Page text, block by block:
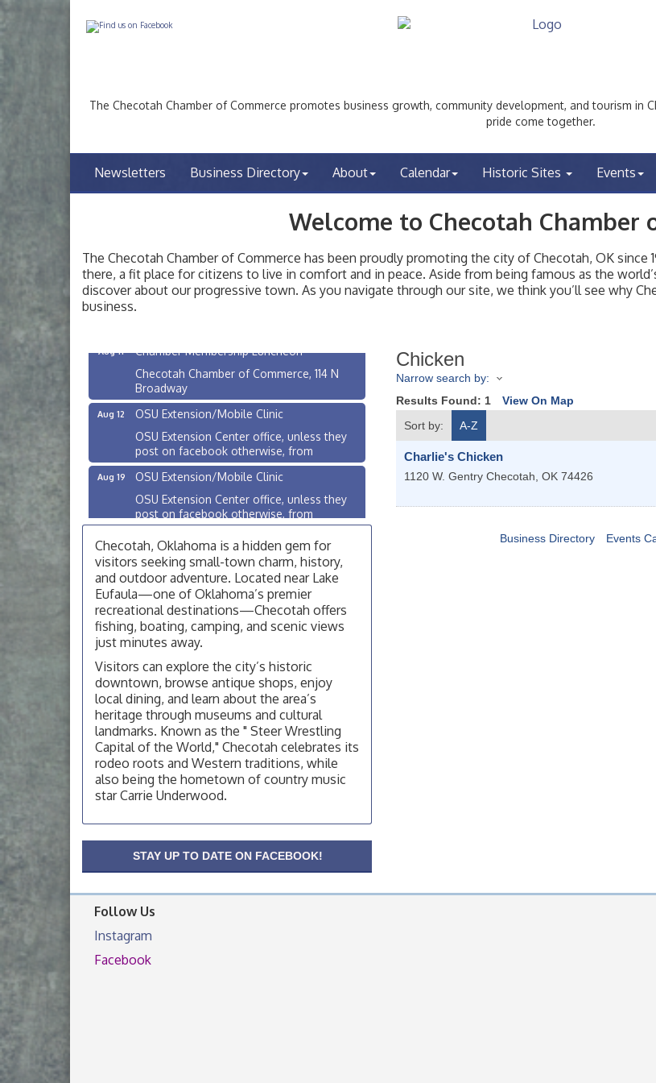
The Checotah Chamber of Commerce promotes business growth, community development, and tourism
pride come together.
Newsletters Business Directory About Calendar Historic Sites Events
Welcome to Checotah Chamber
The Checotah Chamber of Commerce has been proudly promoting the city of Checotah, OK since
there, a fit place for citizens to live in comfort and in peace. Aside from being famous as the
discover about our progressive town. As you navigate through our site, we think you’ll see why
business.
Chicken
Narrow search by:
Results Found: 1 View On Map
Sort by:
A-Z
Charlie's Chicken
1120 W. Gentry Checotah OK 74426
Business Directory Events
Aug 10
Checotah City Council Meeting
Checotah Chamber of Commerce, 114 N
Broadway
OSU Extension/Mobile Clinic
OSU Extension Center office, unless they
post on facebook otherwise, from
OSU Extension/Mobile Clinic
OSU Extension Center office, unless they
post on facebook otherwise, from
OSU Extension Center office, unless they
post on facebook otherwise, from
Aug 10
Checotah City Council Meeting
200 Broadway, Checotah
Aug 11
Chamber Membership Luncheon
Checotah Chamber of Commerce, 114 N
Broadway
OSU Extension/Mobile Clinic
OSU Extension Center office, unless they
post on facebook otherwise, from
Aug 19
OSU Extension/Mobile Clinic
OSU Extension Center office, unless they
OSU Extension Center office, unless they
post on facebook otherwise, from
Checotah, Oklahoma is a hidden gem for
visitors seeking small-town charm, history,
and outdoor adventure. Located near Lake
Eufaula—one of Oklahoma’s premier
recreational destinations—Checotah offers
fishing, boating, camping, and scenic views
just minutes away.
Visitors can explore the city’s historic
downtown, browse antique shops, enjoy
local dining, and learn about the area’s
heritage through museums and cultural
landmarks. Known as the " Steer Wrestling
Capital of the World," Checotah celebrates its
rodeo roots and Western traditions, while
also being the hometown of country music
star Carrie Underwood.
STAY UP TO DATE ON FACEBOOK!
Follow Us
Instagram
Facebook